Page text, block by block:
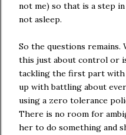
not me) so that is a step
not asleep.
So the questions remains.
this just about control or
tackling the first part with
up with battling about
using a zero tolerance
There is no room for
her to do something and